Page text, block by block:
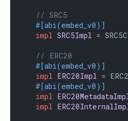
// SRC5
#[abi(embed_v0)]
impl
SRC5Impl =
// ERC20
#[abi(embed_v0)]
impl
ERC20Impl
=
#[abi(embed_v0)]
impl
impl